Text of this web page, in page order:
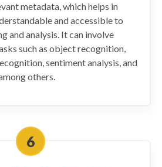
metadata, which helps in
and accessible to
and analysis. It can involve
such as object recognition,
sentiment analysis, and
others.